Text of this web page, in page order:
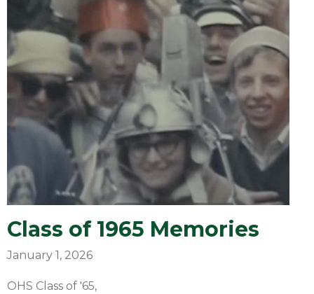
Class of 1965 Memories
January 1, 2026
OHS Class of '65,